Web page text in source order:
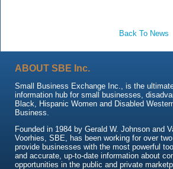
Back To News
ABOUT SBE Inc.
Small Business Exchange Inc., is the
information hub for small businesses,
Black, Hispanic Women and Disabled
Business.
Founded in 1984 by Gerald W. Johnson and
Voorhies, SBE, has been working for over
provide businesses with the most powerful
and accurate, up-to-date information about
opportunities in the public and private